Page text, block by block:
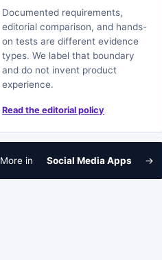
Documented requirements,
editorial comparison, and hands-
on tests are different evidence
types. We label that boundary
and do not invent product
experience.
Read the editorial policy
More in Social Media Apps →